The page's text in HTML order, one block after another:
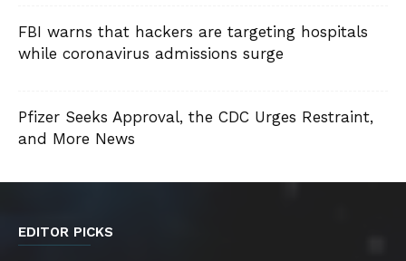
FBI warns that hackers are targeting hospitals
while coronavirus admissions surge
Pfizer Seeks Approval, the CDC Urges Restraint,
and More News
EDITOR PICKS